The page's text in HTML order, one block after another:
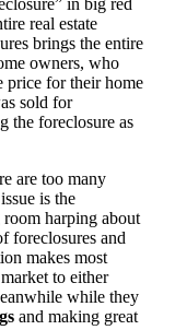
in big red
real estate
brings the entire
owners, who
price for their home
sold for
the foreclosure as
are too many
is the
room harping about
foreclosures and
makes most
to either
while they
and making great